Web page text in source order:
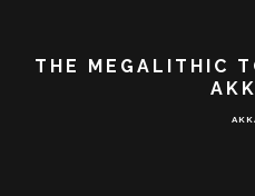
THE MEGALITHIC